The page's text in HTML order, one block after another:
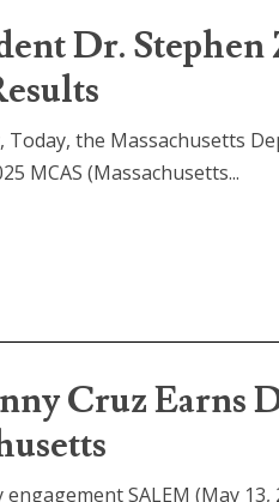
Dr.
Today, the Massachusetts
MCAS (Massachusetts...
Cruz Earns
SALEM (May 13,